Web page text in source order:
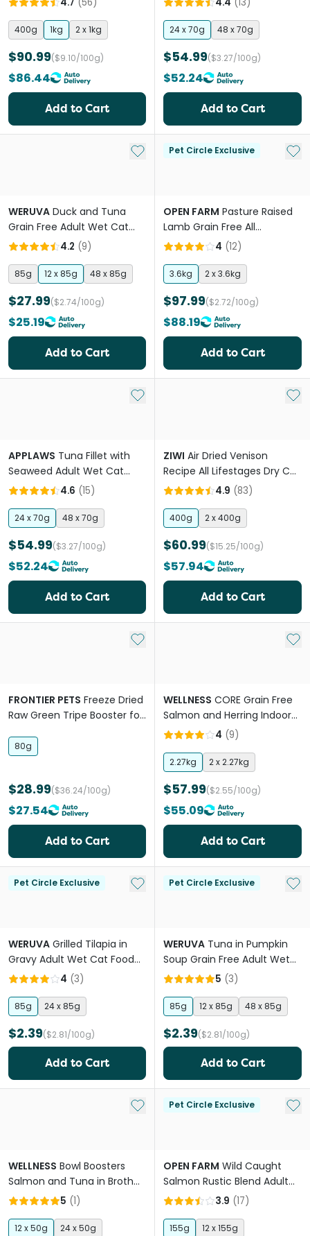
400g 1kg 2 x 1kg
$90.99($9.10/100g)
$86.44
Add to Cart
24 x 70g 48 x 70g
$54.99($3.27/100g)
$52.24
Add to Cart
Add to My List
WERUVA Duck and Tuna
Grain Free Adult Wet Cat
Food Pouches
4.2 (9)
85g 12 x 85g 48 x 85g
$27.99($2.74/100g)
$25.19
Add to Cart
Pet Circle Exclusive Add
OPEN FARM Pasture Raised
Lamb Grain Free All
Lifestages Dry Cat Food
4 (12)
3.6kg 2 x 3.6kg
$97.99($2.72/100g)
$88.19
Add to Cart
Add to My List
APPLAWS Tuna Fillet with
Seaweed Adult Wet Cat
Food Cans4.6 (15)
24 x 70g 48 x 70g
$54.99($3.27/100g)
$52.24
Add to Cart
Add
ZIWI Air Dried Venison
Recipe All Lifestages Dry Cat
Food
4.9 (83)
400g 2 x 400g
$60.99($15.25/100g)
$57.94
Add to Cart
Add to My List
FRONTIER PETS Freeze Dried
Raw Green Tripe Booster for
80g
$28.99($36.24/100g)
$27.54
Add to Cart
Add
WELLNESS CORE Grain Free
Salmon and Herring Indoor
Adult Dry Cat Food
4 (9)
2.27kg 2 x 2.27kg
$57.99($2.55/100g)
$55.09
Add to Cart
Pet Circle Exclusive Add to My List
WERUVA Grilled Tilapia in
Gravy Adult Wet Cat Food
Cans
4 (3)
85g 24 x 85g
$2.39($2.81/100g)
Add to Cart
Pet Circle Exclusive Add
WERUVA Tuna in Pumpkin
Soup Grain Free Adult Wet
Cat Food Pouches
5 (3)
85g 12 x 85g 48 x 85g
$2.39($2.81/100g)
Add to Cart
Add to My List
WELLNESS Bowl Boosters
Salmon and Tuna in Broth
Adult Wet Cat Food Pouch
5 (1)
12 x 50g 24 x 50g
Pet Circle Exclusive Add
OPEN FARM Wild Caught
Salmon Rustic Blend Adult
Wet Cat Food
3.9 (17)
155g 12 x 155g